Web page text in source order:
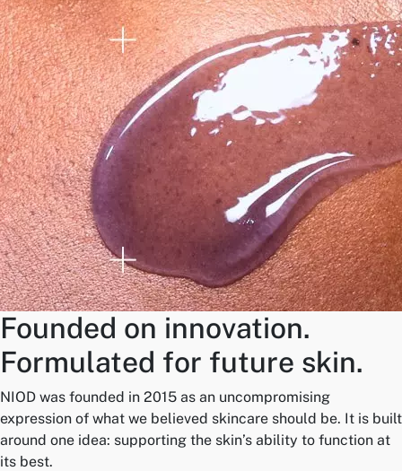
Founded on innovation.
Formulated for future skin.
NIOD was founded in 2015 as an uncompromising
expression of what we believed skincare should be. It is built
around one idea: supporting the skin’s ability to function at
its best.